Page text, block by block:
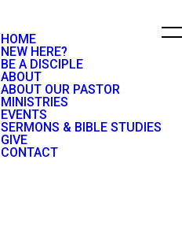
HOME
NEW HERE?
BE A DISCIPLE
ABOUT
ABOUT OUR PASTOR
MINISTRIES
EVENTS
SERMONS & BIBLE STUDIES
GIVE
CONTACT